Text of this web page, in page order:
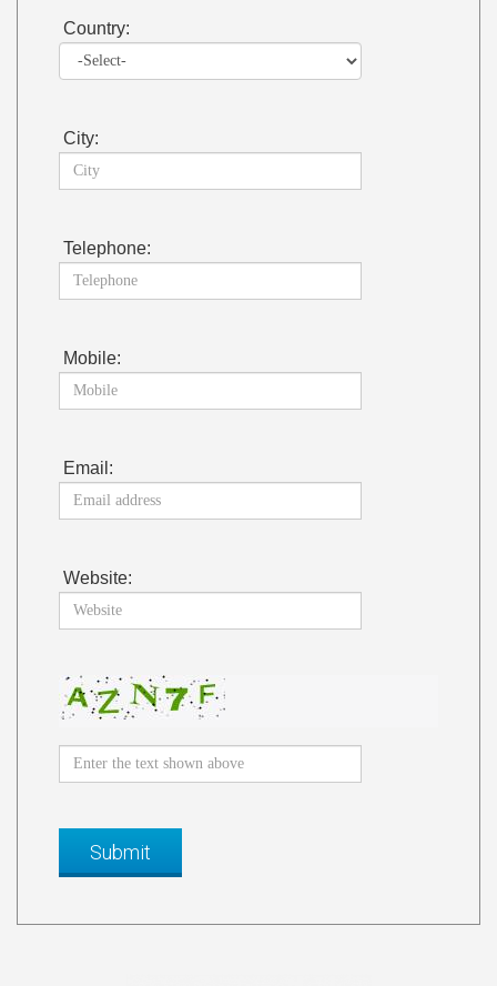
Country:
City:
Telephone:
Mobile:
Email:
Website: